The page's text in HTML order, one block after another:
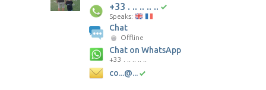
+33 . .. .. .. ..
Speaks:
Chat
Offline
Chat on WhatsApp
+33 . .. .. .. ..
co...@...